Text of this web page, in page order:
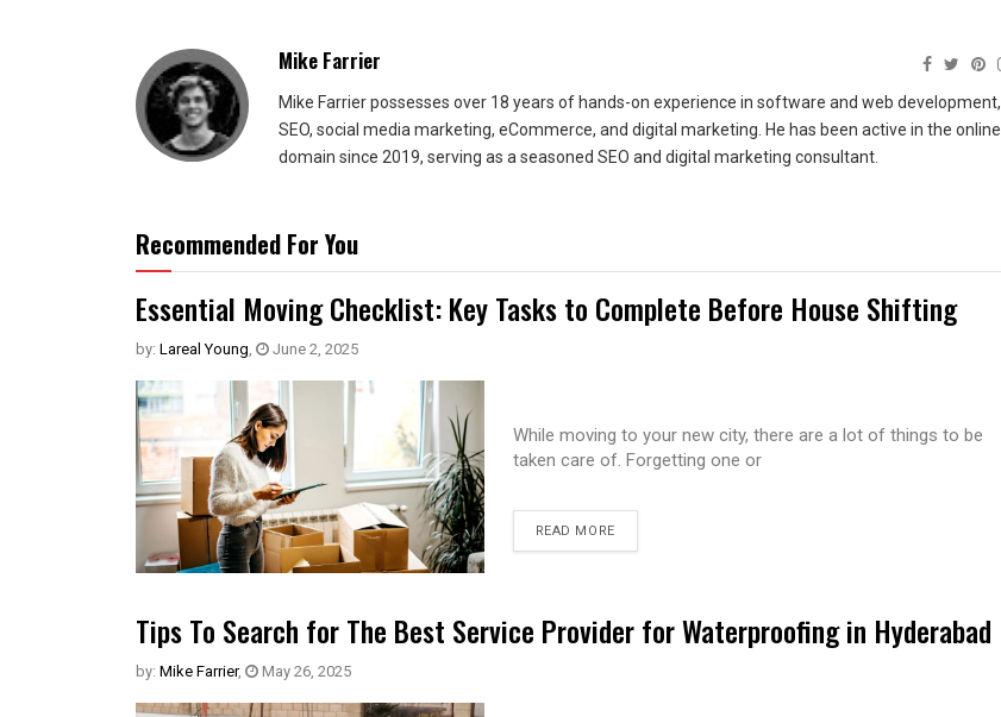
Mike Farrier
Mike Farrier possesses over 18 years of hands-on experience in software and web development,
SEO, social media marketing, eCommerce, and digital marketing. He has been active in the online
domain since 2019, serving as a seasoned SEO and digital marketing consultant.
Recommended For You
Essential Moving Checklist: Key Tasks to Complete Before House Shifting
by: Lareal Young, June 2, 2025
While moving to your new city, there are a lot of things to be
taken care of. Forgetting one or
READ MORE
Tips To Search for The Best Service Provider for Waterproofing in Hyderabad
by: Mike Farrier, May 26, 2025